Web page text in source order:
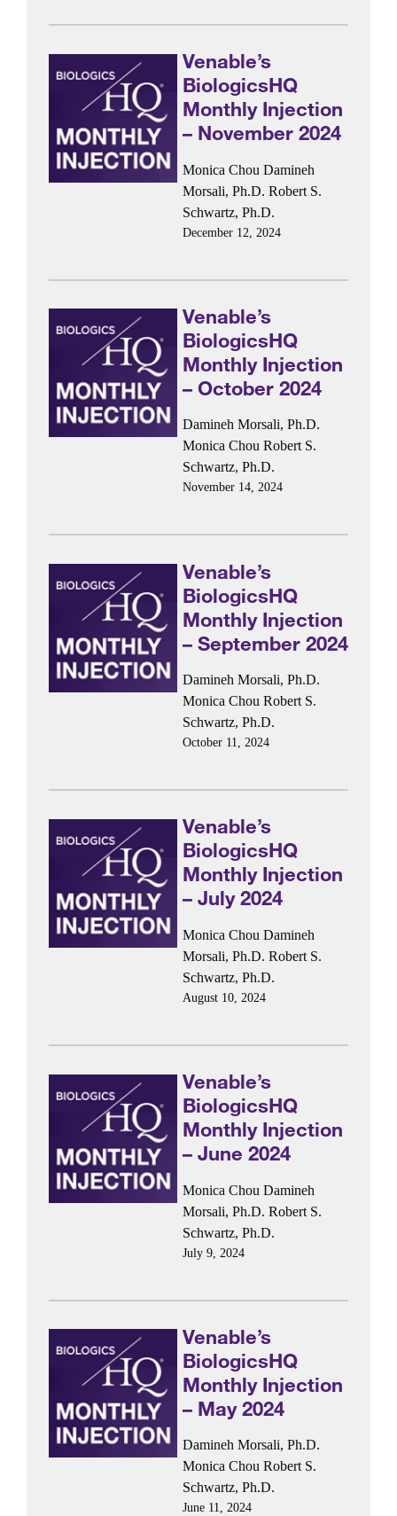
Venable’s
BiologicsHQ
Monthly Injection
– November 2024
Monica Chou Damineh
Morsali, Ph.D. Robert S.
Schwartz, Ph.D.
December 12, 2024
Venable’s
BiologicsHQ
Monthly Injection
– October 2024
Damineh Morsali, Ph.D.
Monica Chou Robert S.
Schwartz, Ph.D.
November 14, 2024
Venable’s
BiologicsHQ
Monthly Injection
– September 2024
Damineh Morsali, Ph.D.
Monica Chou Robert S.
Schwartz, Ph.D.
October 11, 2024
Venable’s
BiologicsHQ
Monthly Injection
– July 2024
Monica Chou Damineh
Morsali, Ph.D. Robert S.
Schwartz, Ph.D.
August 10, 2024
Venable’s
BiologicsHQ
Monthly Injection
– June 2024
Monica Chou Damineh
Morsali, Ph.D. Robert S.
Schwartz, Ph.D.
July 9, 2024
Venable’s
BiologicsHQ
Monthly Injection
– May 2024
Damineh Morsali, Ph.D.
Monica Chou Robert S.
Schwartz, Ph.D.
June 11, 2024